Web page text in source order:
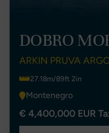
DOBRO
ARKIN PRUVA
27.18m/89ft 2in
Montenegro
€ 4,400,000 EUR